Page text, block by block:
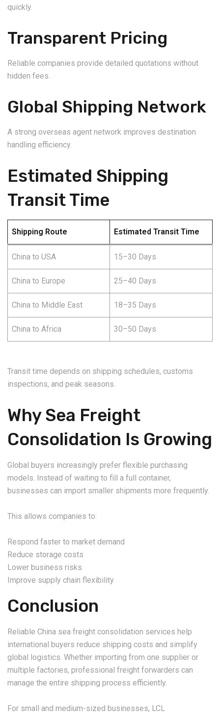
quickly.
Transparent Pricing
Reliable companies provide detailed quotations without
hidden fees.
Global Shipping Network
A strong overseas agent network improves destination
handling efficiency.
Estimated Shipping
Transit Time
Shipping Route Estimated Transit Time
China to USA 15–30 Days
China to Europe 25–40 Days
China to Middle East 18–35 Days
China to Africa 30–50 Days
Transit time depends on shipping schedules, customs
inspections, and peak seasons.
Why Sea Freight
Consolidation Is Growing
Global buyers increasingly prefer flexible purchasing
models. Instead of waiting to fill a full container,
businesses can import smaller shipments more frequently.
This allows companies to:
Respond faster to market demand
Reduce storage costs
Lower business risks
Improve supply chain flexibility
Conclusion
Reliable China sea freight consolidation services help
international buyers reduce shipping costs and simplify
global logistics. Whether importing from one supplier or
multiple factories, professional freight forwarders can
manage the entire shipping process efficiently.
For small and medium-sized businesses, LCL